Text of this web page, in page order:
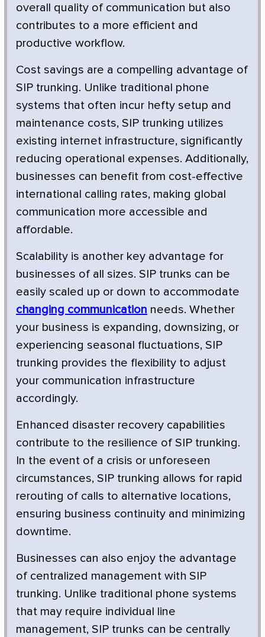
overall quality of communication but also
contributes to a more efficient and
productive workflow.
Cost savings are a compelling advantage of
SIP trunking. Unlike traditional phone
systems that often incur hefty setup and
maintenance costs, SIP trunking utilizes
existing internet infrastructure, significantly
reducing operational expenses. Additionally,
businesses can benefit from cost-effective
international calling rates, making global
communication more accessible and
affordable.
Scalability is another key advantage for
businesses of all sizes. SIP trunks can be
easily scaled up or down to accommodate
changing communication needs. Whether
your business is expanding, downsizing, or
experiencing seasonal fluctuations, SIP
trunking provides the flexibility to adjust
your communication infrastructure
accordingly.
Enhanced disaster recovery capabilities
contribute to the resilience of SIP trunking.
In the event of a crisis or unforeseen
circumstances, SIP trunking allows for rapid
rerouting of calls to alternative locations,
ensuring business continuity and minimizing
downtime.
Businesses can also enjoy the advantage
of centralized management with SIP
trunking. Unlike traditional phone systems
that may require individual line
management, SIP trunks can be centrally